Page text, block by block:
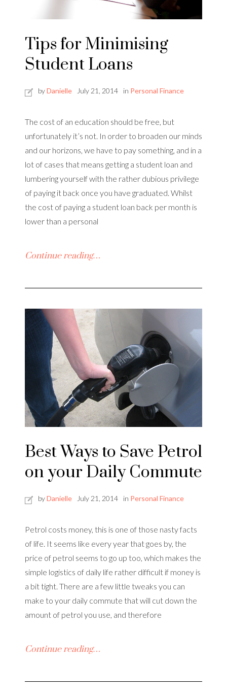
Tips for Minimising
Student Loans
byDanielle July 21, 2014 in Personal Finance
The cost of an education should be free, but
unfortunately it’s not. In order to broaden our minds
and our horizons, we have to pay something, and in a
lot of cases that means getting a student loan and
lumbering yourself with the rather dubious privilege
of paying it back once you have graduated. Whilst
the cost of paying a student loan back per month is
lower than a personal
Continue reading…
Best Ways to Save Petrol
on your Daily Commute
byDanielle July 21, 2014 in Personal Finance
Petrol costs money, this is one of those nasty facts
of life. It seems like every year that goes by, the
price of petrol seems to go up too, which makes the
simple logistics of daily life rather difficult if money is
a bit tight. There are a few little tweaks you can
make to your daily commute that will cut down the
amount of petrol you use, and therefore
Continue reading…